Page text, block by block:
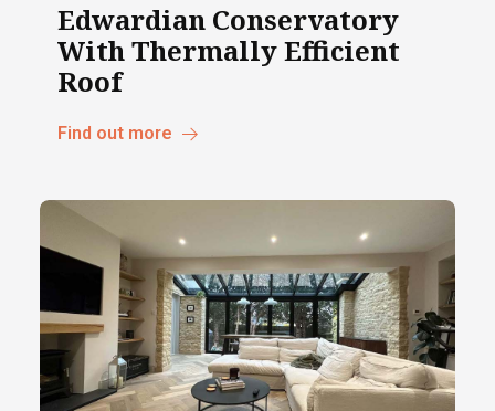
Edwardian Conservatory
With Thermally Efficient
Roof
Find out more